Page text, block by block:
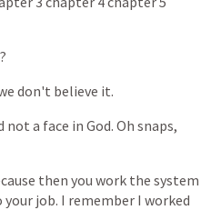
don't believe it.
not a face in God. Oh snaps,
then you work the system
your job. I remember I worked